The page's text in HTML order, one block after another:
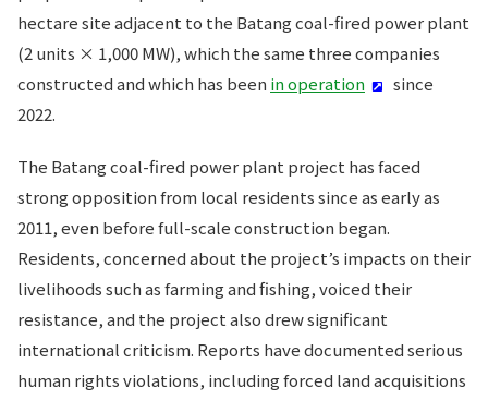
hectare site adjacent to the Batang coal-fired power plant
(2 units × 1,000 MW), which the same three companies
constructed and which has been in operation
since
2022.
The Batang coal-fired power plant project has faced
strong opposition from local residents since as early as
2011, even before full-scale construction began.
Residents, concerned about the project’s impacts on their
livelihoods such as farming and fishing, voiced their
resistance, and the project also drew significant
international criticism. Reports have documented serious
human rights violations, including forced land acquisitions